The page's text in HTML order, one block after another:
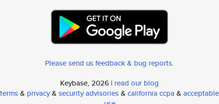
Please send us feedback & bug reports.
Keybase, 2026 | read our blog
terms& privacy& security advisories& california ccpa & acceptable